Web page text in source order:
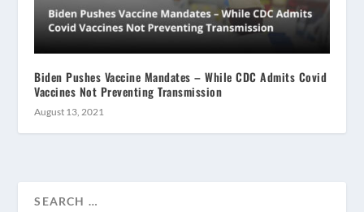
Biden Pushes Vaccine Mandates – While CDC Admits Covid
Vaccines Not Preventing Transmission
August 13, 2021